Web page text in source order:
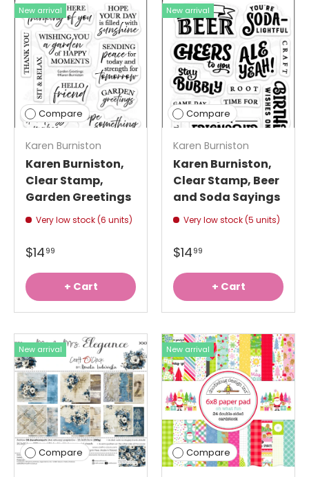
New arrival
Compare
Karen Burniston
Karen Burniston,
Clear Stamp,
Garden Greetings
Very low stock (6 units)
$1499
+ Cart
New arrival
Compare
Karen Burniston
Karen Burniston,
Clear Stamp, Beer
and Soda Sayings
Very low stock (5 units)
$1499
+ Cart
New arrival
Compare
New arrival
Compare